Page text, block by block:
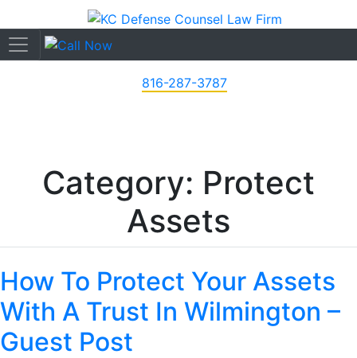
816-287-3787
Category: Protect
Assets
How To Protect Your Assets
With A Trust In Wilmington –
Guest Post